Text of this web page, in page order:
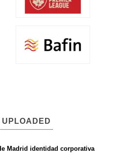
Madrid identidad corporativa